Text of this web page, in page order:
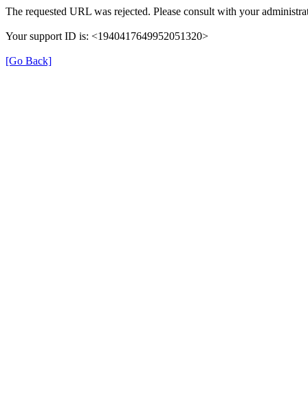
The requested URL was rejected. Please consult with your
Your support ID is: <1940417649952051320>
[Go Back]